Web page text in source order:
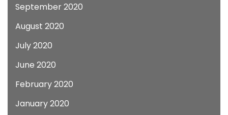
September 2020
August 2020
July 2020
June 2020
February 2020
January 2020